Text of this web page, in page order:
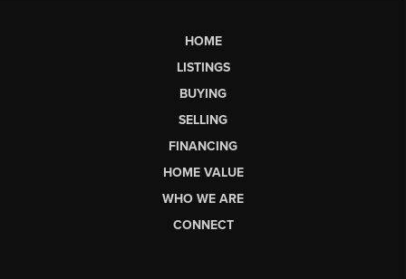
HOME
LISTINGS
BUYING
SELLING
FINANCING
HOME VALUE
WHO WE ARE
CONNECT